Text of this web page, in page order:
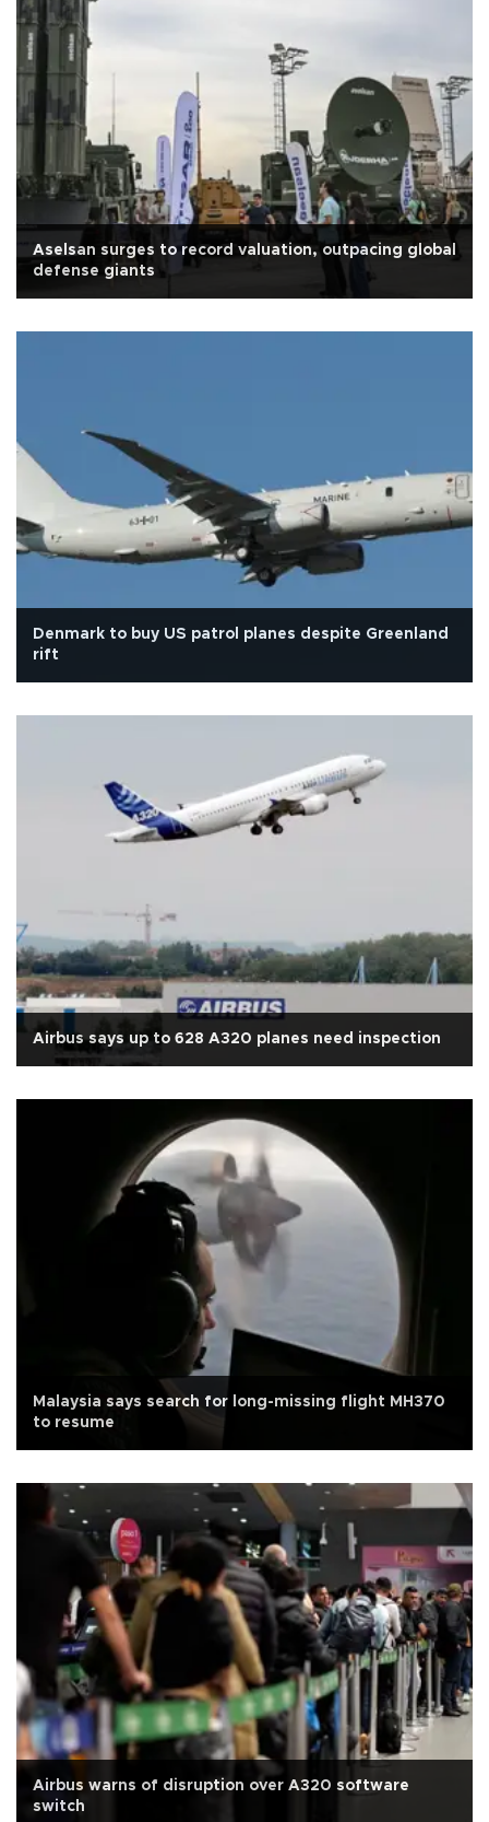
Aselsan surges to record valuation, outpacing global
defense giants
Denmark to buy US patrol planes despite Greenland
rift
Airbus says up to 628 A320 planes need inspection
Malaysia says search for long-missing flight MH370
to resume
Airbus warns of disruption over A320 software
switch